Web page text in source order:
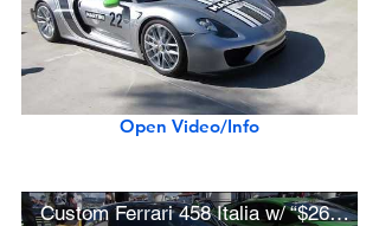
Open Video/Info
Custom Ferrari 458 Italia w/ “$26 Million Daytona SP3” Livery